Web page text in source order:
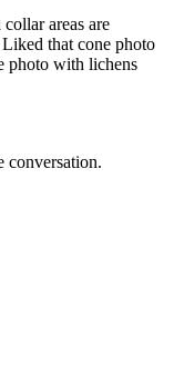
areas are
that cone photo
photo with lichens
conversation.